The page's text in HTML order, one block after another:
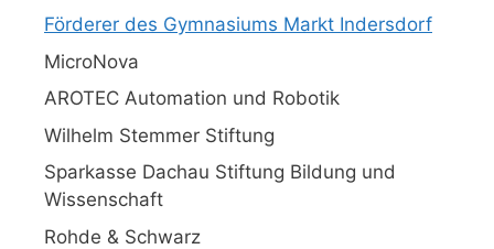
Förderer des Gymnasiums Markt Indersdorf
MicroNova
AROTEC Automation und Robotik
Wilhelm Stemmer Stiftung
Sparkasse Dachau Stiftung Bildung und
Wissenschaft
Rohde & Schwarz